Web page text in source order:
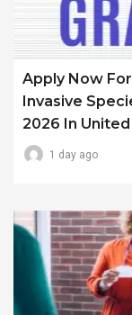
Apply Now
Invasive
2026 In
1 day ago